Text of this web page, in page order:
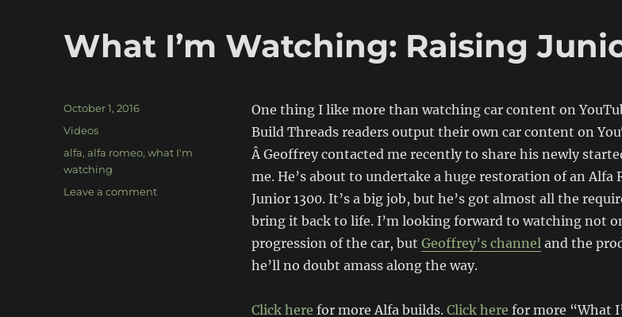
What I’m Watching: Raising
One thing I like more than watching car content on
Build Threads readers output their own car content on
Â Geoffrey contacted me recently to share his newly
me. He’s about to undertake a huge restoration of an Alfa
Junior 1300. It’s a big job, but he’s got almost all the
bring it back to life. I’m looking forward to watching not
progression of the car, but Geoffrey’s channeland the
he’ll no doubt amass along the way.
Click here for more Alfa builds. Click here for more “What
Posted
on
October 1, 2016
Categories
Videos
Tags
alfa,alfa romeo,what I'm
watching
Leave a commenton